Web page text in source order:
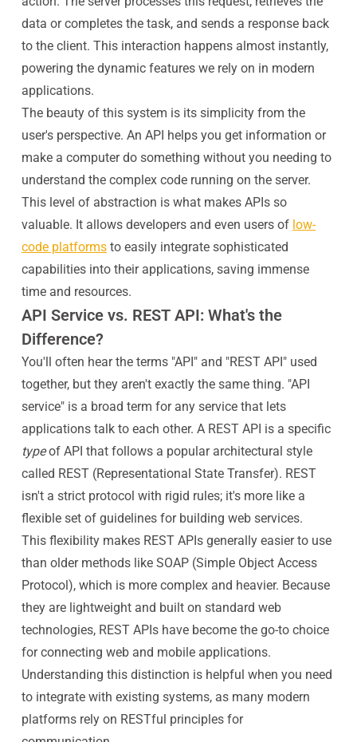
data or completes the task, and sends a response back
to the client. This interaction happens almost instantly,
powering the dynamic features we rely on in modern
applications.
The beauty of this system is its simplicity from the
user's perspective. An API helps you get information or
make a computer do something without you needing to
understand the complex code running on the server.
This level of abstraction is what makes APIs so
valuable. It allows developers and even users of low-
code platformsto easily integrate sophisticated
capabilities into their applications, saving immense
time and resources.
API Service vs. REST API: What's the
Difference?
You'll often hear the terms "API" and "REST API" used
together, but they aren't exactly the same thing. "API
service" is a broad term for any service that lets
applications talk to each other. A REST API is a specific
typeof API that follows a popular architectural style
called REST (Representational State Transfer). REST
isn't a strict protocol with rigid rules; it's more like a
flexible set of guidelines for building web services.
This flexibility makes REST APIs generally easier to use
than older methods like SOAP (Simple Object Access
Protocol), which is more complex and heavier. Because
they are lightweight and built on standard web
technologies, REST APIs have become the go-to choice
for connecting web and mobile applications.
Understanding this distinction is helpful when you need
to integrate with existing systems, as many modern
platforms rely on RESTful principles for